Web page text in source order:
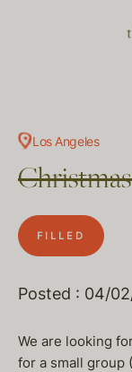
Los Angeles
FILLED
Posted : 04/
We are looking
for a small group